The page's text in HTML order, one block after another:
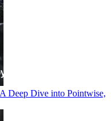
Deep Dive into Pointwise,